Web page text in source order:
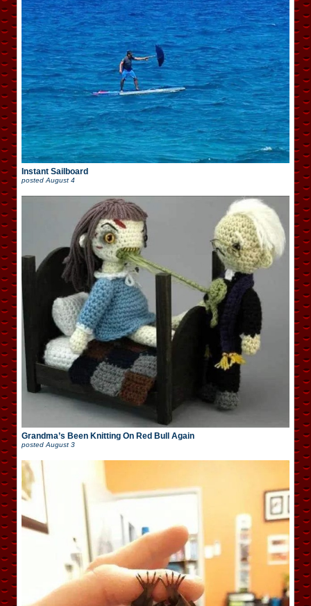
Instant Sailboard
posted August 4
Grandma’s Been Knitting On Red Bull Again
posted August 3